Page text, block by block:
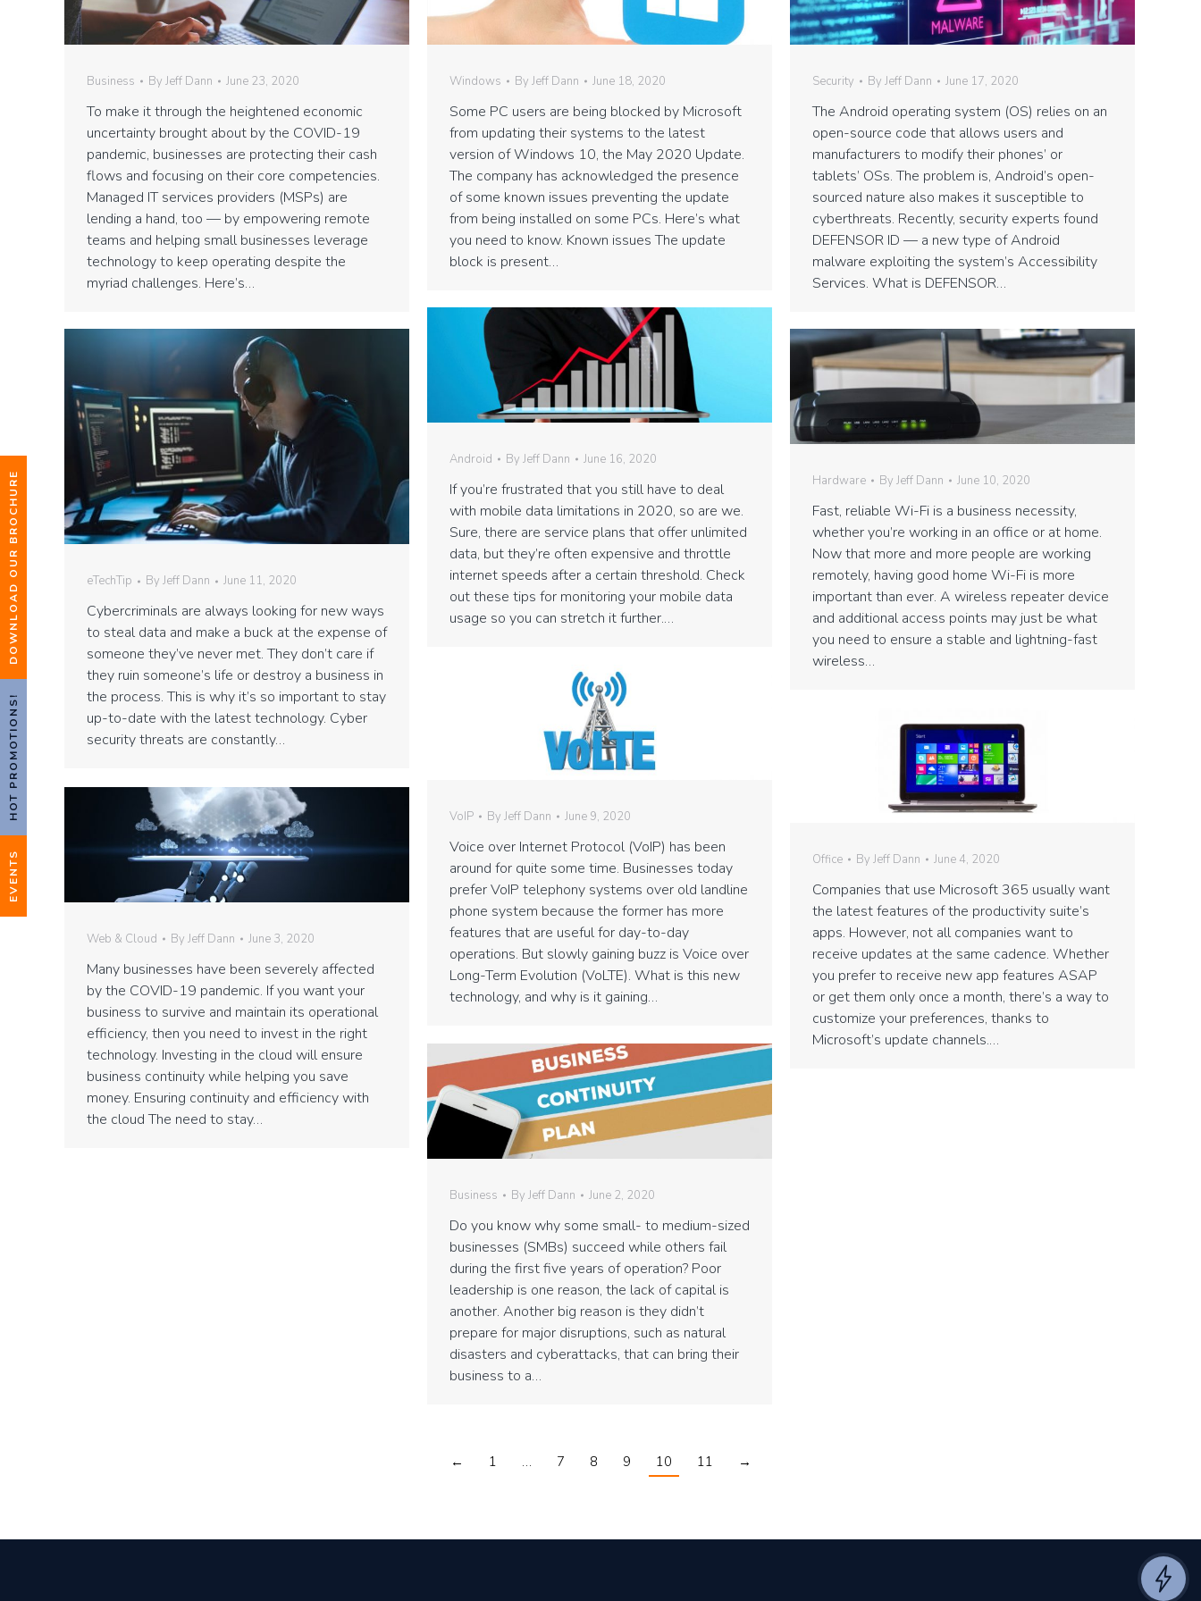
DOWNLOAD OUR BROCHURE
HOT PROMOTIONS!
EVENTS
Business By Jeff Dann June 23, 2020
To make it through the heightened economic
uncertainty brought about by the COVID-19
pandemic, businesses are protecting their cash
flows and focusing on their core competencies.
Managed IT services providers (MSPs) are
lending a hand, too — by empowering remote
teams and helping small businesses leverage
technology to keep operating despite the
myriad challenges. Here’s…
Windows By Jeff Dann June 18, 2020
Some PC users are being blocked by Microsoft
from updating their systems to the latest
version of Windows 10, the May 2020 Update.
The company has acknowledged the presence
of some known issues preventing the update
from being installed on some PCs. Here’s what
you need to know. Known issues The update
block is present…
Security By Jeff Dann June 17, 2020
The Android operating system (OS) relies on an
open-source code that allows users and
manufacturers to modify their phones’ or
tablets’ OSs. The problem is, Android’s open-
sourced nature also makes it susceptible to
cyberthreats. Recently, security experts found
DEFENSOR ID — a new type of Android
malware exploiting the system’s Accessibility
Services. What is DEFENSOR…
Android By Jeff Dann June 16, 2020
If you’re frustrated that you still have to deal
with mobile data limitations in 2020, so are we.
Sure, there are service plans that offer unlimited
data, but they’re often expensive and throttle
internet speeds after a certain threshold. Check
out these tips for monitoring your mobile data
usage so you can stretch it further.…
eTechTip By Jeff Dann June 11, 2020
Cybercriminals are always looking for new ways
to steal data and make a buck at the expense of
someone they’ve never met. They don’t care if
they ruin someone’s life or destroy a business in
the process. This is why it’s so important to stay
up-to-date with the latest technology. Cyber
security threats are constantly…
Hardware By Jeff Dann June 10, 2020
Fast, reliable Wi-Fi is a business necessity,
whether you’re working in an office or at home.
Now that more and more people are working
remotely, having good home Wi-Fi is more
important than ever. A wireless repeater device
and additional access points may just be what
you need to ensure a stable and lightning-fast
wireless…
VoIP By Jeff Dann June 9, 2020
Voice over Internet Protocol (VoIP) has been
around for quite some time. Businesses today
prefer VoIP telephony systems over old landline
phone system because the former has more
features that are useful for day-to-day
operations. But slowly gaining buzz is Voice over
Long-Term Evolution (VoLTE). What is this new
technology, and why is it gaining…
Office By Jeff Dann June 4, 2020
Companies that use Microsoft 365 usually want
the latest features of the productivity suite’s
apps. However, not all companies want to
receive updates at the same cadence. Whether
you prefer to receive new app features ASAP
or get them only once a month, there’s a way to
customize your preferences, thanks to
Microsoft’s update channels.…
Web & Cloud By Jeff Dann June 3, 2020
Many businesses have been severely affected
by the COVID-19 pandemic. If you want your
business to survive and maintain its operational
efficiency, then you need to invest in the right
technology. Investing in the cloud will ensure
business continuity while helping you save
money. Ensuring continuity and efficiency with
the cloud The need to stay…
Business By Jeff Dann June 2, 2020
Do you know why some small- to medium-sized
businesses (SMBs) succeed while others fail
during the first five years of operation? Poor
leadership is one reason, the lack of capital is
another. Another big reason is they didn’t
prepare for major disruptions, such as natural
disasters and cyberattacks, that can bring their
business to a…
← 1 … 7 8 9 10 11 →